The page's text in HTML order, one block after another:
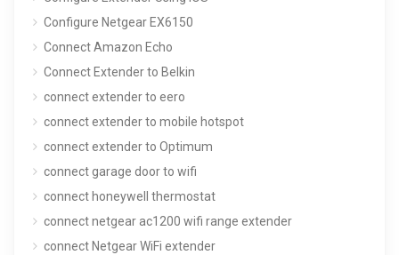
Configure Netgear EX6150
Connect Amazon Echo
Connect Extender to Belkin
connect extender to eero
connect extender to mobile hotspot
connect extender to Optimum
connect garage door to wifi
connect honeywell thermostat
connect netgear ac1200 wifi range extender
connect Netgear WiFi extender